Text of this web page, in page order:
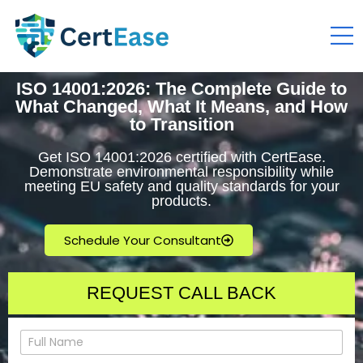
ISO 14001:2026: The Complete Guide to
What Changed, What It Means, and How
to Transition
Get ISO 14001:2026 certified with CertEase.
Demonstrate environmental responsibility while
meeting EU safety and quality standards for your
products.
Schedule Your Consultant
REQUEST CALL BACK
N
a